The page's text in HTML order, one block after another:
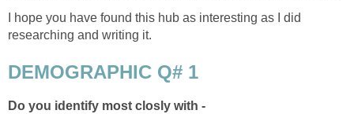
I hope you have found this hub as interesting as I did
researching and writing it.
DEMOGRAPHIC Q# 1
Do you identify most closly with -